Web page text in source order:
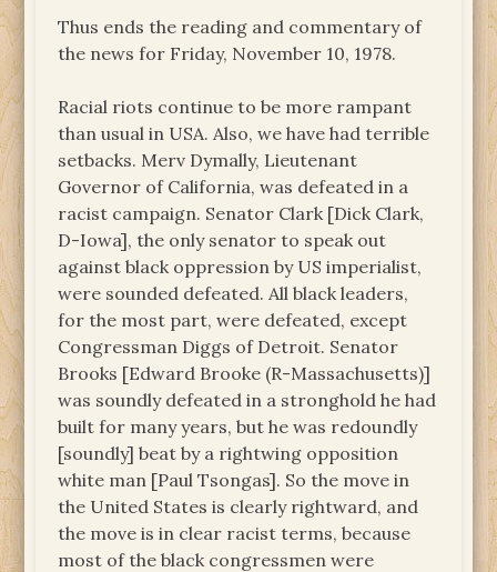
Thus ends the reading and commentary of
the news for Friday, November 10, 1978.
Racial riots continue to be more rampant
than usual in USA. Also, we have had terrible
setbacks. Merv Dymally, Lieutenant
Governor of California, was defeated in a
racist campaign. Senator Clark [Dick Clark,
D-Iowa], the only senator to speak out
against black oppression by US imperialist,
were sounded defeated. All black leaders,
for the most part, were defeated, except
Congressman Diggs of Detroit. Senator
Brooks [Edward Brooke (R-Massachusetts)]
was soundly defeated in a stronghold he had
built for many years, but he was redoundly
[soundly] beat by a rightwing opposition
white man [Paul Tsongas]. So the move in
the United States is clearly rightward, and
the move is in clear racist terms, because
most of the black congressmen were